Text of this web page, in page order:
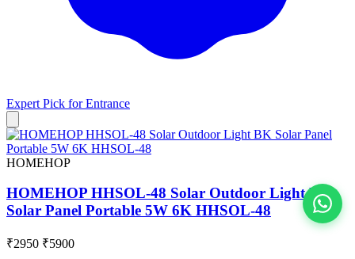
Expert Pick forEntrance
HOMEHOP
HOMEHOP HHSOL-48 Solar Outdoor Light BK
Solar Panel Portable 5W 6K HHSOL-48
₹2950 ₹5900